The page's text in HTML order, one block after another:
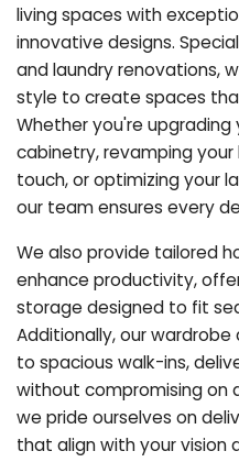
living spaces with
innovative designs.
and laundry renovations,
style to create spaces
Whether you're
cabinetry, revamping
touch, or optimizing your
our team ensures every
We also provide tailored
enhance productivity,
storage designed to fit
Additionally, our
to spacious walk-ins,
without compromising on
we pride ourselves on
that align with your vision